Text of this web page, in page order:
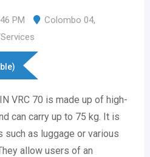
PM Colombo 04,
VRC 70 is made up of high-
can carry up to 75 kg. It is
as luggage or various
allow users of an